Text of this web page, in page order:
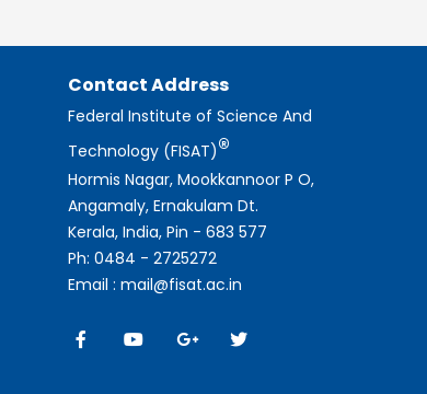
Contact Address
Federal Institute of Science And
Technology (FISAT)®
Hormis Nagar, Mookkannoor P O,
Angamaly, Ernakulam Dt.
Kerala, India, Pin - 683 577
Ph: 0484 - 2725272
Email : mail@fisat.ac.in